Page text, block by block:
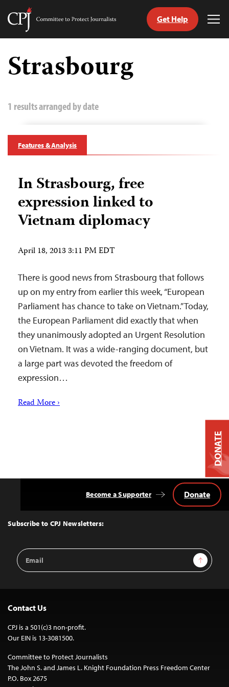
Skip
content
Committee
Journalists
Get Help
Strasbourg
1 results arranged by date
Features & Analysis
In Strasbourg, free
expression linked to
Vietnam diplomacy
April 18, 2013 3:11 PM EDT
There is good news from Strasbourg that follows
up on my entry from earlier this week, “European
Parliament has chance to take on Vietnam.” Today,
the European Parliament did exactly that when
they unanimously adopted an Urgent Resolution
on Vietnam. It was a wide-ranging document, but
a large part was devoted the freedom of
expression…
Read More ›
Top
Subscribe to CPJ Newsletters:
Email
Address
Sign Up
Become a Supporter Donate
Contact Us
CPJ is a 501(c)3 non-profit.
Our EIN is 13-3081500.
Committee to Protect Journalists
The John S. and James L. Knight Foundation Press Freedom Center
P.O. Box 2675
DONATE